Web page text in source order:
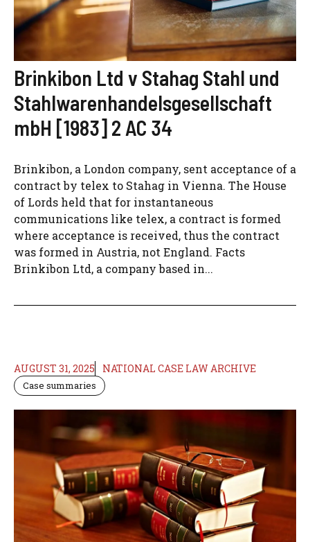
Brinkibon Ltd v Stahag Stahl und
Stahlwarenhandelsgesellschaft
mbH [1983] 2 AC 34
Brinkibon, a London company, sent acceptance of a
contract by telex to Stahag in Vienna. The House
of Lords held that for instantaneous
communications like telex, a contract is formed
where acceptance is received, thus the contract
was formed in Austria, not England. Facts
Brinkibon Ltd, a company based in...
AUGUST 31, 2025 NATIONAL CASE LAW ARCHIVE
Case summaries